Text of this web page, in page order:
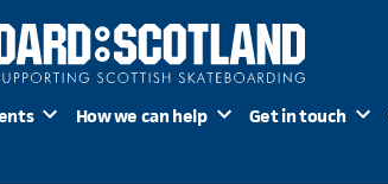
How we can help Get in touch